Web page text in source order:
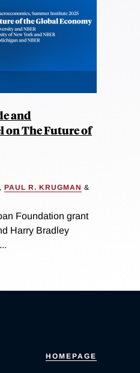
and
on The Future of
, PAUL R. KRUGMAN &
Foundation grant
Harry Bradley
HOMEPAGE